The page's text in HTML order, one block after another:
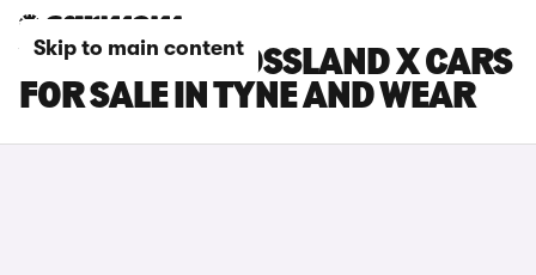
Skip to main content
VAUXHALL CROSSLAND X CARS
FOR SALE IN TYNE AND WEAR